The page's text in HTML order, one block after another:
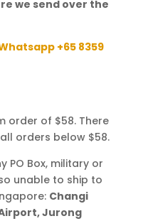
we send over the
+65 8359
order of $58. There
orders below $58.
PO Box, military or
unable to ship to
Changi
Jurong